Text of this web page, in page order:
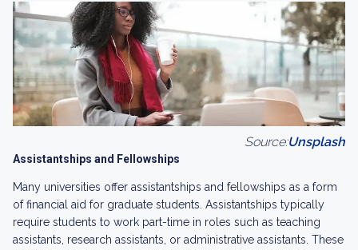
Source:Unsplash
Assistantships and Fellowships
Many universities offer assistantships and fellowships as a form
of financial aid for graduate students. Assistantships typically
require students to work part-time in roles such as teaching
assistants, research assistants, or administrative assistants. These